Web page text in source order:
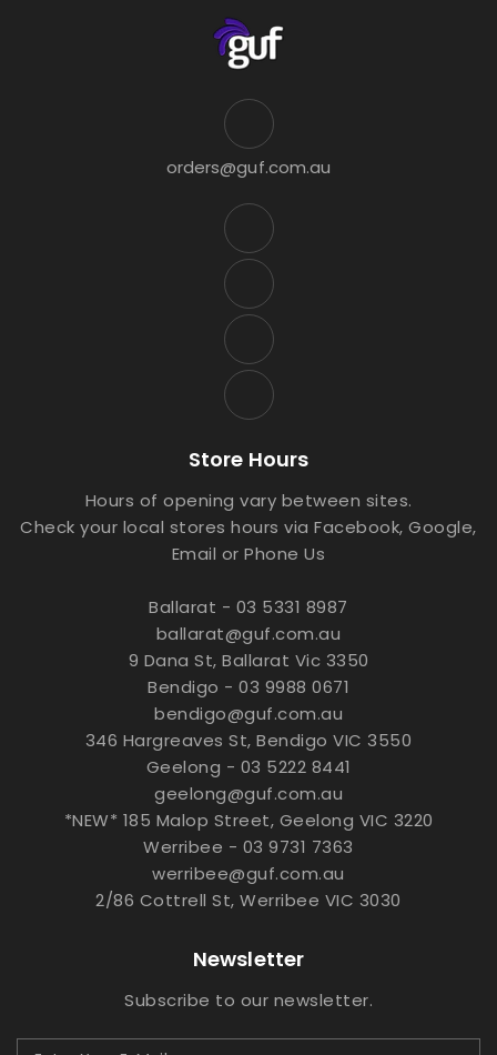
orders@guf.com.au
Store Hours
Hours of opening vary between sites.
Check your local stores hours via Facebook, Google,
Email or Phone Us
Ballarat - 03 5331 8987
ballarat@guf.com.au
9 Dana St, Ballarat Vic 3350
Bendigo - 03 9988 0671
bendigo@guf.com.au
346 Hargreaves St, Bendigo VIC 3550
Geelong - 03 5222 8441
geelong@guf.com.au
*NEW* 185 Malop Street, Geelong VIC 3220
Werribee - 03 9731 7363
werribee@guf.com.au
2/86 Cottrell St, Werribee VIC 3030
Newsletter
Subscribe to our newsletter.